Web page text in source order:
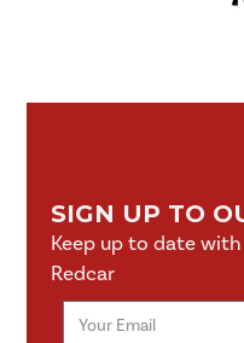
SIGN UP TO
Keep up to date
Redcar